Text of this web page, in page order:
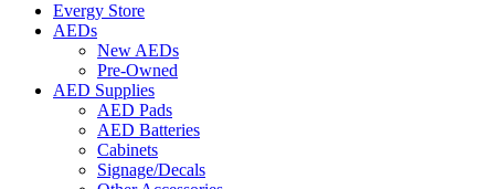
Evergy Store
AEDs
New AEDs
Pre-Owned
AED Supplies
AED Pads
AED Batteries
Cabinets
Signage/Decals